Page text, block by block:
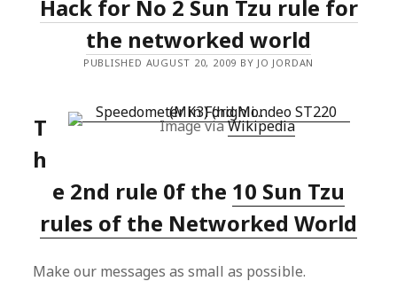
Hack for No 2 Sun Tzu rule for
the networked world
PUBLISHED AUGUST 20, 2009 BY JO JORDAN
Image viaWikipedia
T
h
e 2nd rule 0f the 10 Sun Tzu
rules of the Networked World
Make our messages as small as possible.